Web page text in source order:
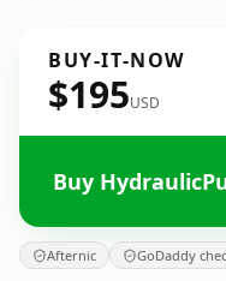
BUY-IT-NOW
$195USD
Buy
Afternic GoDaddy